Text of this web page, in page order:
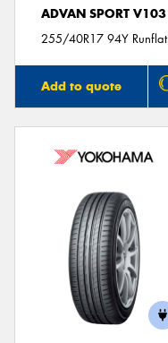
ADVAN SPORT V103
255/40R17 94Y Runflat
Add to quote